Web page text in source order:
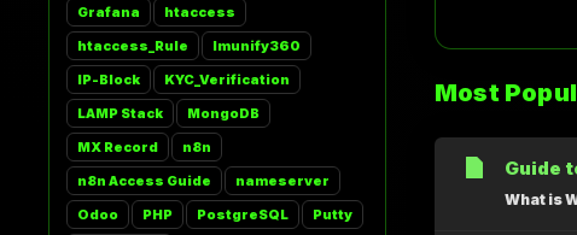
Grafana
htaccess
htaccess_Rule
Imunify360
IP-Block
KYC_Verification
LAMP Stack
MongoDB
MX Record
n8n
n8n Access Guide
nameserver
Odoo
PHP PostgreSQL
Putty
Most
Guide
What is